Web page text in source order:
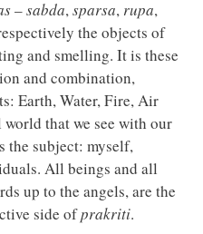
–sabda,sparsa, rupa,
the objects of
and smelling. It is these
and combination,
Earth, Water, Fire, Air
that we see with our
the subject: myself,
All beings and all
up to the angels, are the
side ofprakriti.